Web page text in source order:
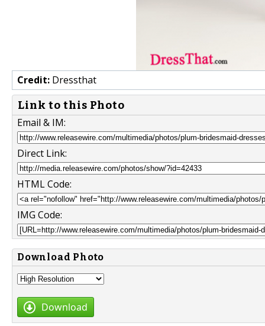
Credit: Dressthat
Link to this Photo
Email & IM:
Direct Link:
HTML Code:
IMG Code:
Download Photo
Download